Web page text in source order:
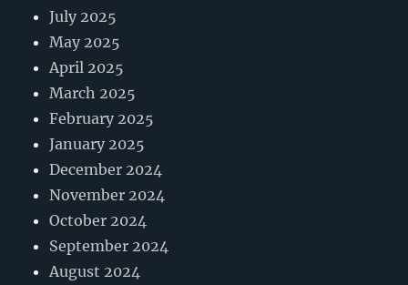
July 2025
May 2025
April 2025
March 2025
February 2025
January 2025
December 2024
November 2024
October 2024
September 2024
August 2024